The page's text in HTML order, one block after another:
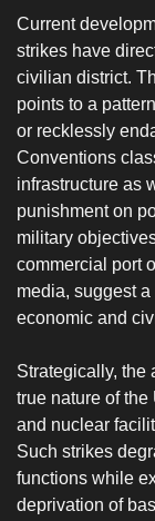
‎Current
strikes have
civilian district.
points to a
or recklessly
Conventions
infrastructure as
punishment on
military
commercial port
media, suggest
economic and
‎Strategically, the
true nature of
and nuclear
Such strikes
functions while
deprivation of